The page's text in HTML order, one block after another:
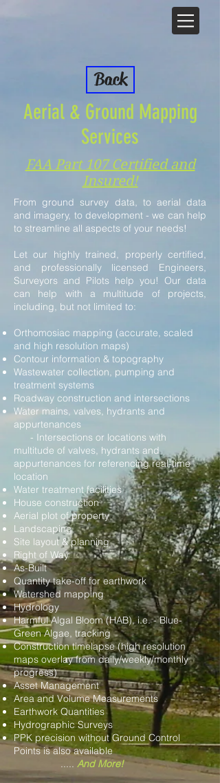
Back
Aerial & Ground Mapping
Services
FAA Part 107 Certified and
Insured!
From ground survey data, to aerial data
and imagery, to development - we can help
to streamline all aspects of your needs!
Let our highly trained, properly certified,
and professionally licensed Engineers,
Surveyors and Pilots help you! Our data
can help with a multitude of projects,
including, but not limited to:
Orthomosiac mapping (accurate, scaled
and high resolution maps)
Contour information & topography
Wastewater collection, pumping and
treatment systems
Roadway construction and intersections
Water mains, valves, hydrants and
appurtenances
- Intersections or locations with
multitude of valves, hydrants and
appurtenances for referencing real-time
location
Water treatment facilities
House construction
Aerial plot of property
Landscaping
Site layout & planning
Right of Way
As-Built
Quantity take-off for earthwork
Watershed mapping
Hydrology
Harmful Algal Bloom (HAB), i.e. - Blue-
Green Algae, tracking
Construction timelapse (high resolution
maps overlay from daily/weekly/monthly
progress)
Asset Management
Area and Volume Measurements
Earthwork Quantities
Hydrographic Surveys
PPK precision without Ground Control
Points is also available
..... And More!